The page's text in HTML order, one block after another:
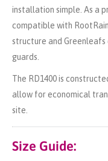
installation simple. As a
compatible with
structure and
guards.
The RD1400 is
allow for economical
site.
Size Guide: